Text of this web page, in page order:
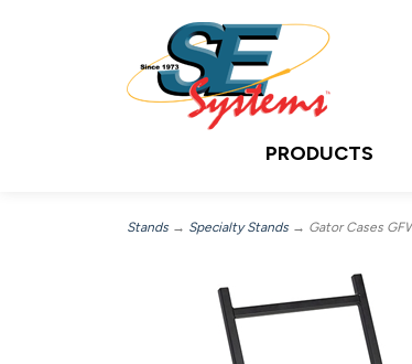
PRODUCTS
Stands → Specialty Stands → Gator Cases